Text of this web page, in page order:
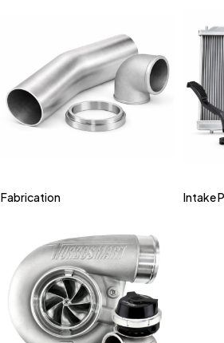
Fabrication Intake